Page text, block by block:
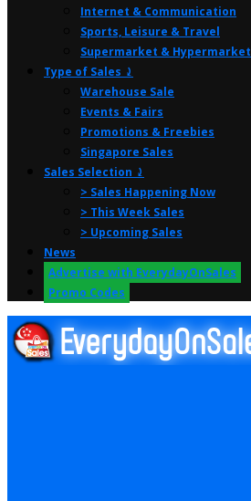
Internet & Communication
Sports, Leisure & Travel
Supermarket & Hypermarket
Type of Sales ⤸
Warehouse Sale
Events & Fairs
Promotions & Freebies
Singapore Sales
Sales Selection ⤸
> Sales Happening Now
> This Week Sales
> Upcoming Sales
News
Advertise with EverydayOnSales
Promo Codes